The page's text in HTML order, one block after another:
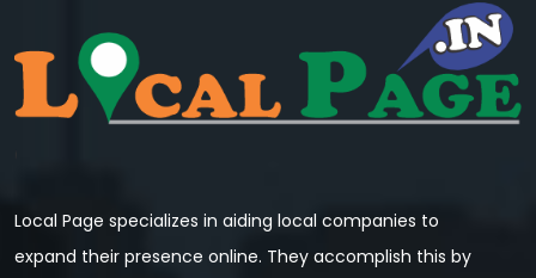
Local Page specializes in aiding local companies to
expand their presence online. They accomplish this by